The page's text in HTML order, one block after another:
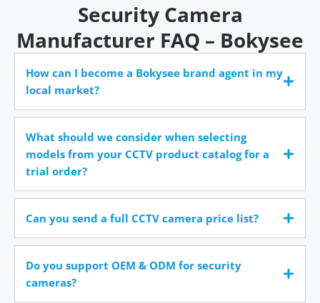
Security Camera
Manufacturer FAQ – Bokysee
How can I become a Bokysee brand agent in my
local market?
What should we consider when selecting
models from your CCTV product catalog for a
trial order?
Can you send a full CCTV camera price list?
Do you support OEM & ODM for security
cameras?